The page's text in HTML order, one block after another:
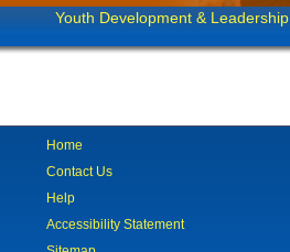
Youth Development & Leadership
Home
Contact Us
Help
Accessibility Statement